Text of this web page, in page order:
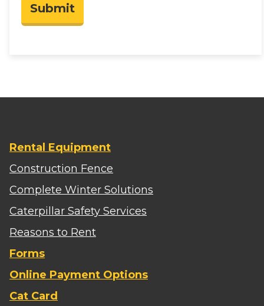
Submit
Rental Equipment
Construction Fence
Complete Winter Solutions
Caterpillar Safety Services
Reasons to Rent
Forms
Online Payment Options
Cat Card